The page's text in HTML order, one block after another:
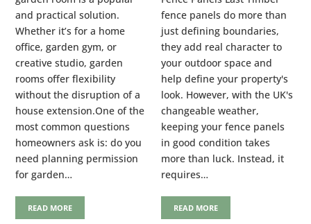
and practical solution.
Whether it’s for a home
office, garden gym, or
creative studio, garden
rooms offer flexibility
without the disruption of a
house extension.One of the
most common questions
homeowners ask is: do you
need planning permission
for garden…
READ MORE
fence panels do more than
just defining boundaries,
they add real character to
your outdoor space and
help define your property's
look. However, with the UK's
changeable weather,
keeping your fence panels
in good condition takes
more than luck. Instead, it
requires…
READ MORE